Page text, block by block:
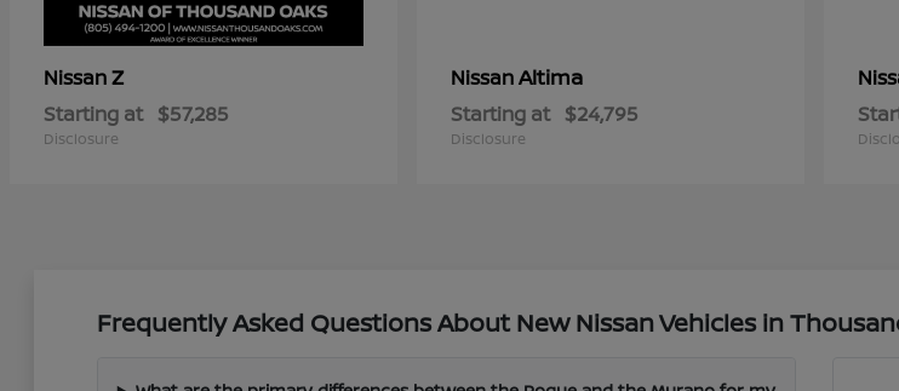
NissanZ
Starting at $57,285
Disclosure
NissanAltima
Starting at $24,795
Disclosure
Frequently Asked Questions About New Nissan Vehicles in